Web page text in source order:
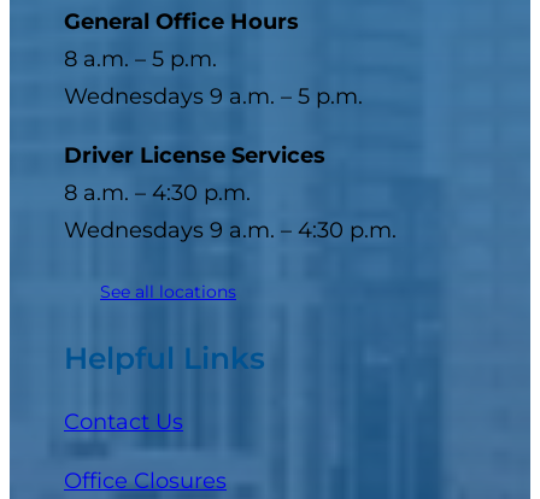
General Office Hours
8 a.m. – 5 p.m.
Wednesdays 9 a.m. – 5 p.m.
Driver License Services
8 a.m. – 4:30 p.m.
Wednesdays 9 a.m. – 4:30 p.m.
See all locations
Helpful Links
Contact Us
Office Closures